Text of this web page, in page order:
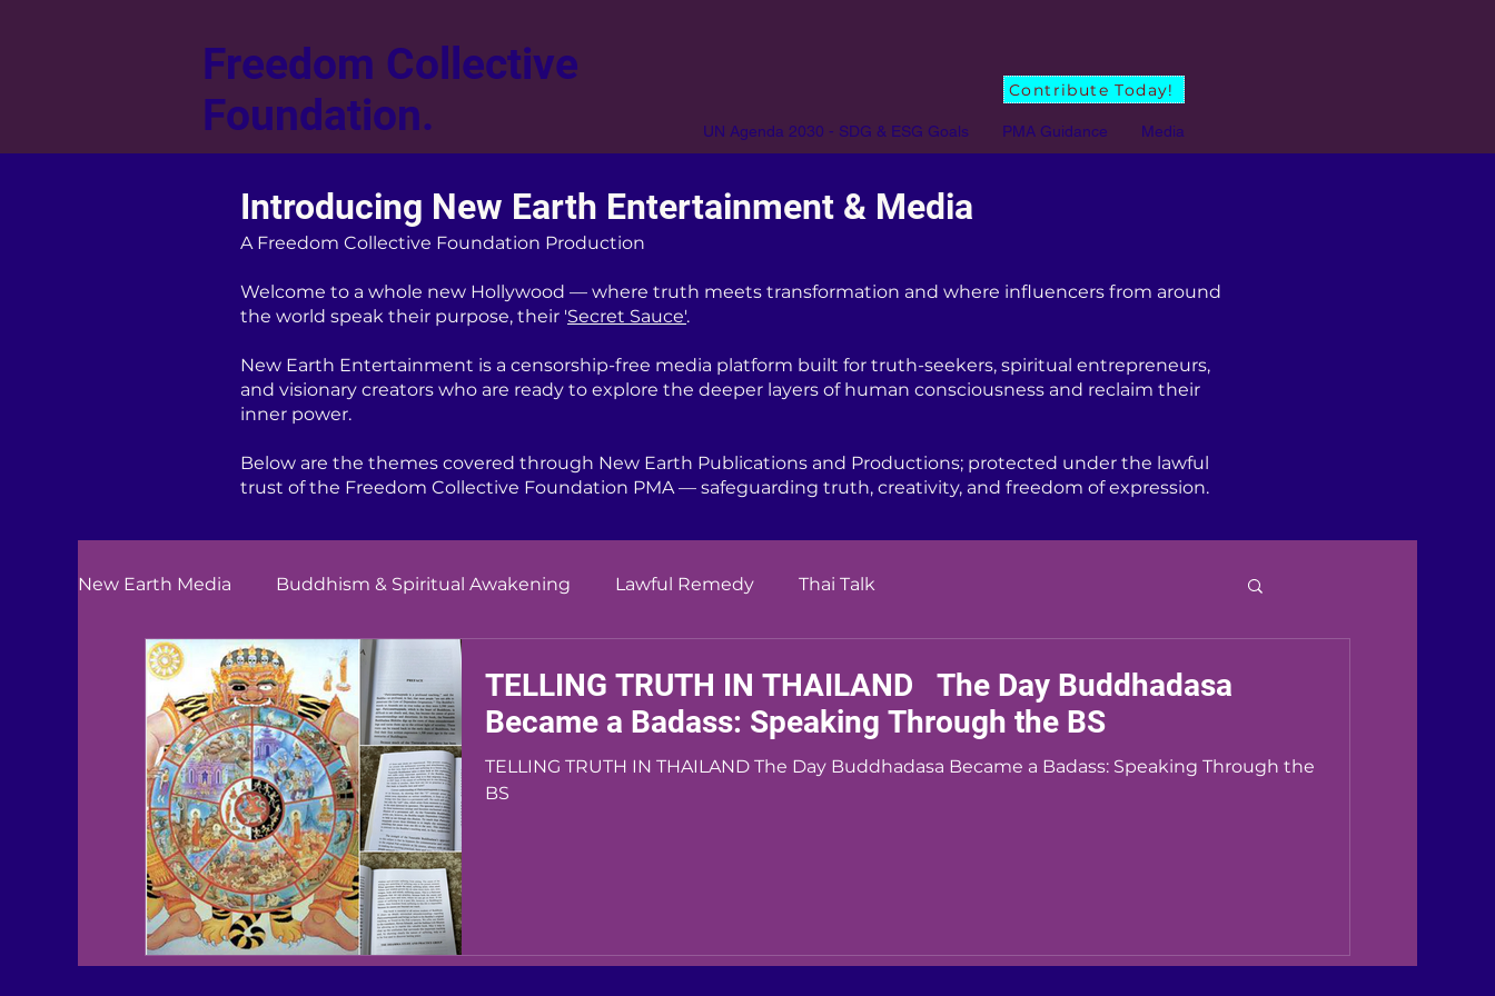
Freedom Collective
Foundation.
UN Agenda 2030 - SDG & ESG Goals PMA Guidance Media
Contribute Today!
Introducing New Earth Entertainment & Media
A Freedom Collective Foundation Production
Welcome to a whole new Hollywood — where truth meets transformation and where influencers from around
the world speak their purpose, their 'Secret Sauce'.
New Earth Entertainment is a censorship-free media platform built for truth-seekers, spiritual entrepreneurs,
and visionary creators who are ready to explore the deeper layers of human consciousness and reclaim their
inner power.
Below are the themes covered through New Earth Publications and Productions; protected under the lawful
trust of the Freedom Collective Foundation PMA — safeguarding truth, creativity, and freedom of expression.
New Earth Media Buddhism & Spiritual Awakening Lawful Remedy Thai Talk
TELLING TRUTH IN THAILAND The Day Buddhadasa
Became a Badass: Speaking Through the BS
TELLING TRUTH IN THAILAND The Day Buddhadasa Became a Badass: Speaking Through the
BS